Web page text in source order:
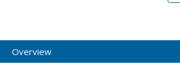
Overview